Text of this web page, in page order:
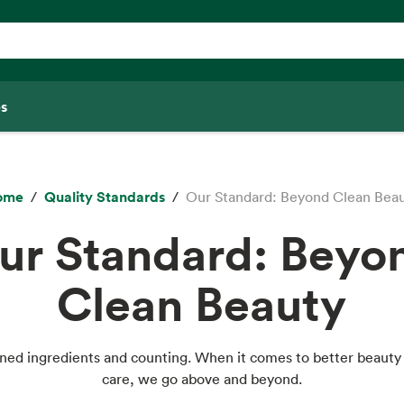
Quality Standards Our Standard: Beyond Clean
Standard:
Clean Beauty
ingredients and counting. When it comes to better beauty
care, we go above and beyond.